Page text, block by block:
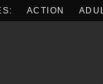
ACTION